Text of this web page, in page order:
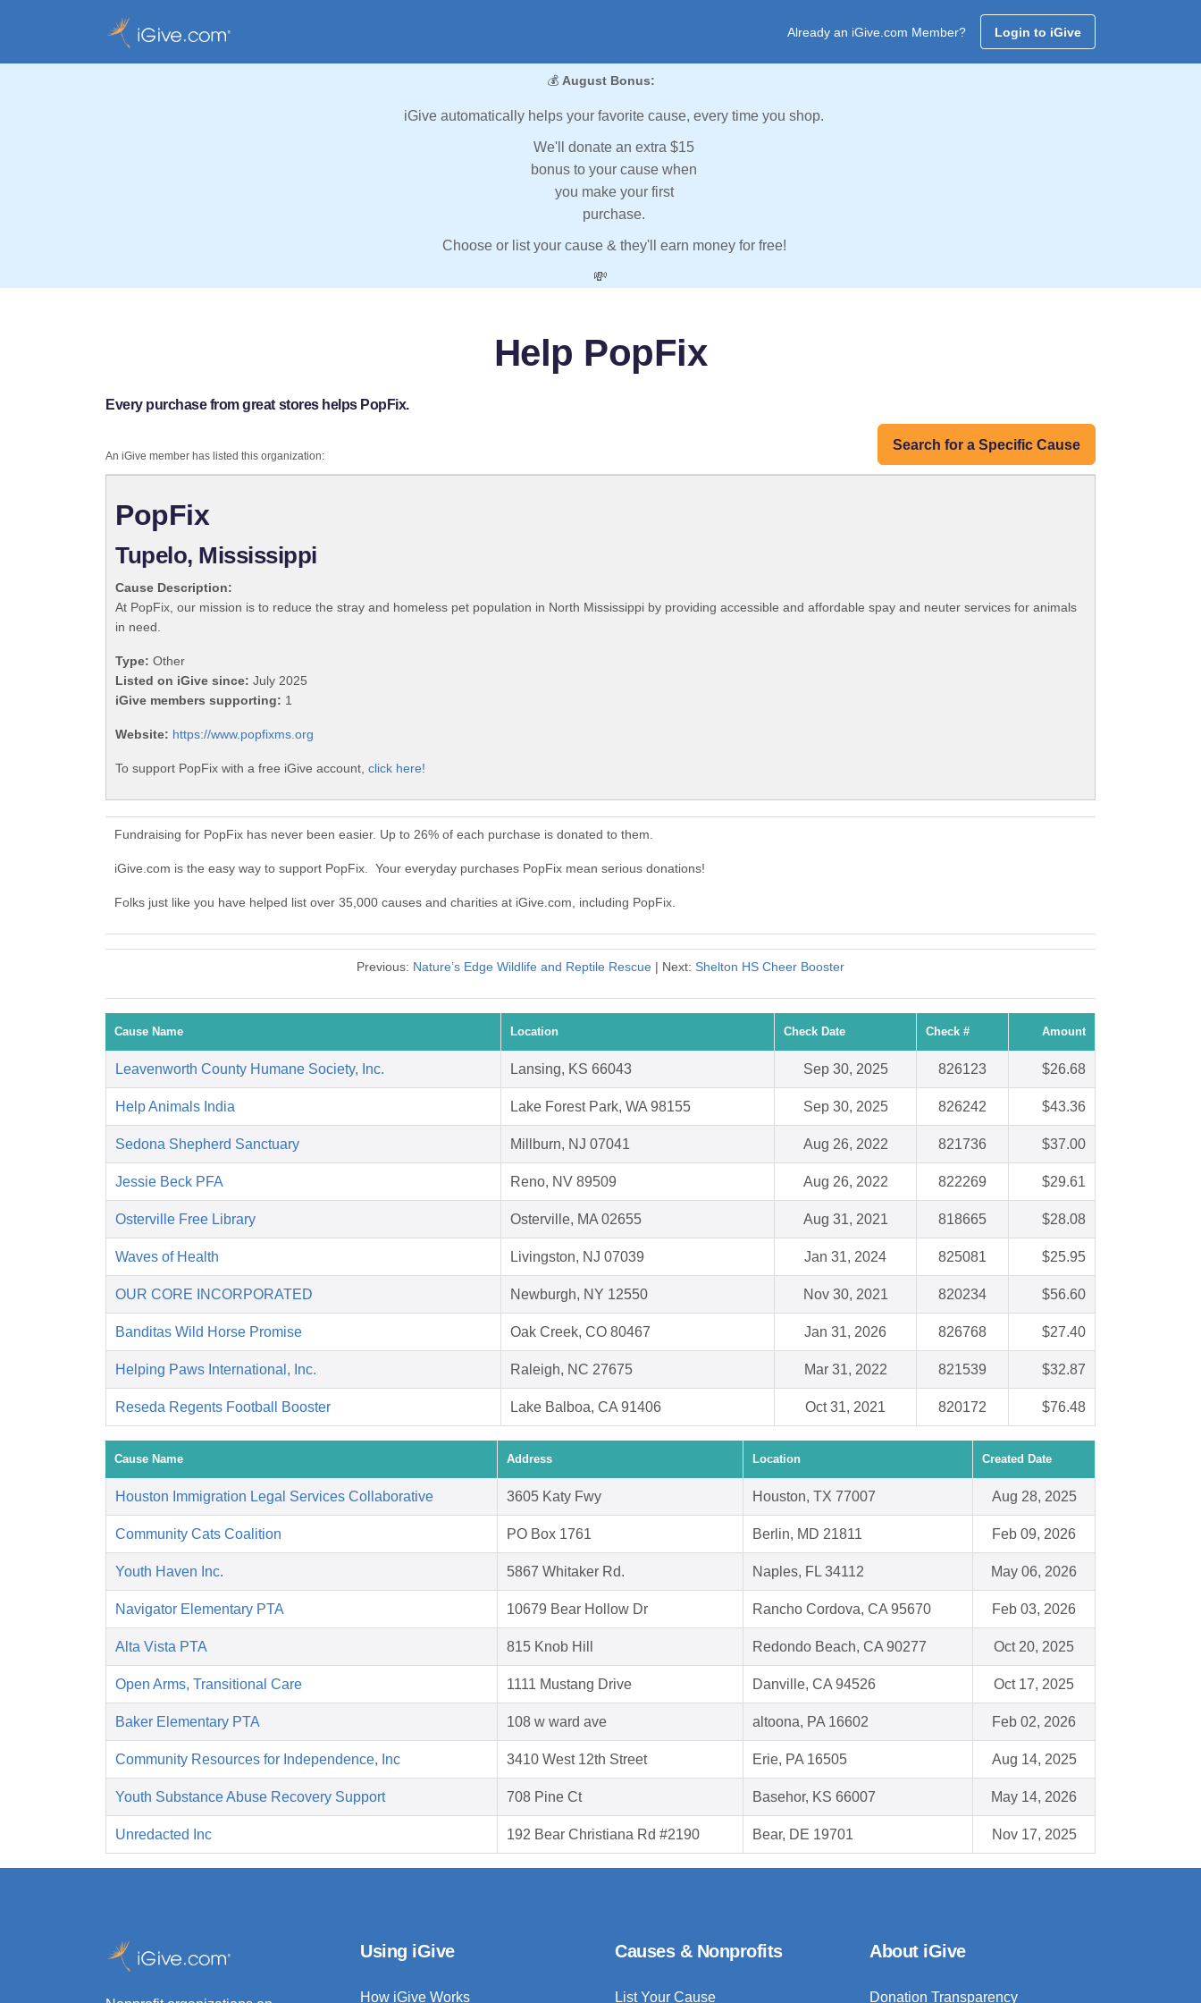
Already an iGive.com Member? Login to iGive
💰 August Bonus:
iGive automatically helps your favorite cause, every time you shop.
We'll donate an extra $15
bonus to your cause when
you make your first
purchase.
Choose or list your cause & they'll earn money for free!
💸
Help PopFix
Every purchase from great stores helps PopFix.
Search for a Specific Cause
An iGive member has listed this organization:
PopFix
Tupelo, Mississippi
Cause Description:
At PopFix, our mission is to reduce the stray and homeless pet population in North Mississippi by providing accessible and affordable spay and neuter services for animals
in need.
Type: Other
Listed on iGive since: July 2025
iGive members supporting: 1
Website: https://www.popfixms.org
To support PopFix with a free iGive account, click here!
Fundraising for PopFix has never been easier. Up to 26% of each purchase is donated to them.
iGive.com is the easy way to support PopFix. Your everyday purchases PopFix mean serious donations!
Folks just like you have helped list over 35,000 causes and charities at iGive.com, including PopFix.
Previous: Nature’s Edge Wildlife and Reptile Rescue | Next: Shelton HS Cheer Booster
Cause Name Location Check Date Check # Amount
Leavenworth County Humane Society, Inc. Lansing, KS 66043 Sep 30, 2025 826123 $26.68
Help Animals India Lake Forest Park, WA 98155 Sep 30, 2025 826242 $43.36
Sedona Shepherd Sanctuary Millburn, NJ 07041 Aug 26, 2022 821736 $37.00
Jessie Beck PFA Reno, NV 89509 Aug 26, 2022 822269 $29.61
Osterville Free Library Osterville, MA 02655 Aug 31, 2021 818665 $28.08
Waves of Health Livingston, NJ 07039 Jan 31, 2024 825081 $25.95
OUR CORE INCORPORATED Newburgh, NY 12550 Nov 30, 2021 820234 $56.60
Banditas Wild Horse Promise Oak Creek, CO 80467 Jan 31, 2026 826768 $27.40
Helping Paws International, Inc. Raleigh, NC 27675 Mar 31, 2022 821539 $32.87
Reseda Regents Football Booster Lake Balboa, CA 91406 Oct 31, 2021 820172 $76.48
Cause Name Address Location Created Date
Houston Immigration Legal Services Collaborative 3605 Katy Fwy Houston, TX 77007 Aug 28, 2025
Community Cats Coalition PO Box 1761 Berlin, MD 21811 Feb 09, 2026
Youth Haven Inc. 5867 Whitaker Rd. Naples, FL 34112 May 06, 2026
Navigator Elementary PTA 10679 Bear Hollow Dr Rancho Cordova, CA 95670 Feb 03, 2026
Alta Vista PTA 815 Knob Hill Redondo Beach, CA 90277 Oct 20, 2025
Open Arms, Transitional Care 1111 Mustang Drive Danville, CA 94526 Oct 17, 2025
Baker Elementary PTA 108 w ward ave altoona, PA 16602 Feb 02, 2026
Community Resources for Independence, Inc 3410 West 12th Street Erie, PA 16505 Aug 14, 2025
Youth Substance Abuse Recovery Support 708 Pine Ct Basehor, KS 66007 May 14, 2026
Unredacted Inc 192 Bear Christiana Rd #2190 Bear, DE 19701 Nov 17, 2025
Using iGive
How iGive Works
Causes & Nonprofits
List Your Cause
About iGive
Donation Transparency